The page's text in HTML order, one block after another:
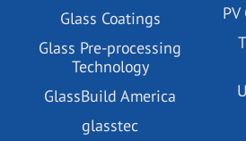
Glass Coatings
Glass Pre-processing
Technology
GlassBuild America
glasstec